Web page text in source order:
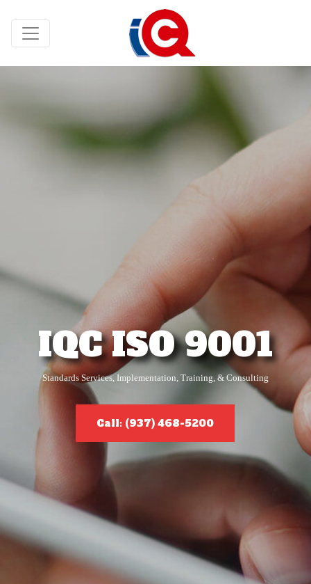
IQC ISO 9001
Standards Services, Implementation, Training, & Consulting
Call: (937) 468-5200